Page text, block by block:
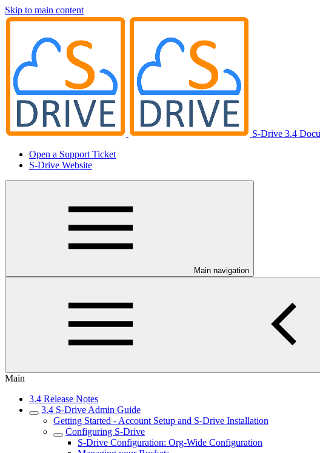
Skip to main content
S-Drive 3.4
Open a Support Ticket
S-Drive Website
Main navigation
Main
3.4 Release Notes
3.4 S-Drive Admin Guide
Getting Started - Account Setup and S-Drive Installation
Configuring S-Drive
S-Drive Configuration: Org-Wide Configuration